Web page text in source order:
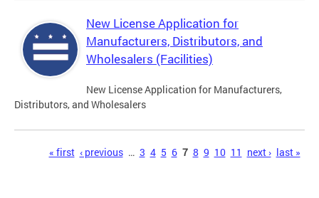
New License Application for
Manufacturers, Distributors, and
Wholesalers (Facilities)
New License Application for Manufacturers,
Distributors, and Wholesalers
Pages« first ‹ previous … 3 4 5 6 7 8 9 10 11 next › last »